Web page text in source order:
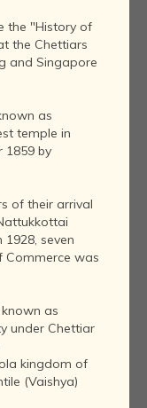
the "History of
the Chettiars
and Singapore
as
temple in
1859 by
of their arrival
seven
Commerce was
as
under Chettiar
kingdom of
(Vaishya)